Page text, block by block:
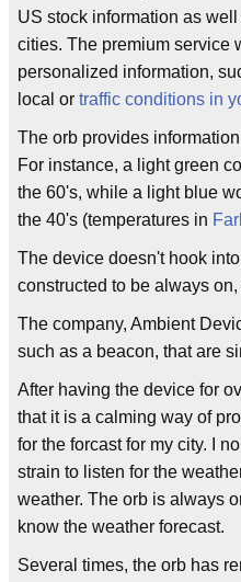
US stock information as
cities. The premium service
personalized information,
local or traffic conditions in
The orb provides
For instance, a light green
the 60's, while a light blue
the 40's (temperatures in
The device doesn't hook
constructed to be always
The company, Ambient
such as a beacon, that are
After having the device for
that it is a calming way of
for the forcast for my city. I
strain to listen for the
weather. The orb is always
know the weather forecast.
Several times, the orb has